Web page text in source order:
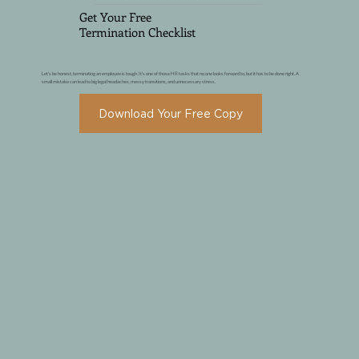
Get Your Free
Termination Checklist
Let's be honest, terminating an employee is tough. It's one of those HR tasks that no one looks forward to,butit has to be done right. A
small mistake can lead to big legal headaches, messy transitions, and unnecessary stress.
Download Your Free Copy